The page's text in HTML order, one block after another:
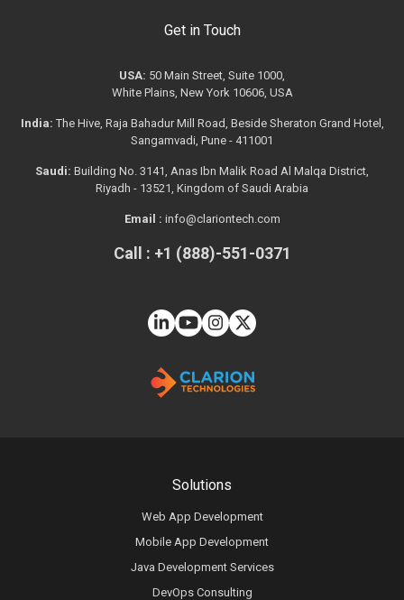
Solutions
Web App Development
Mobile App Development
Java Development Services
DevOps Consulting
Get in Touch
USA: 50 Main Street, Suite 1000,
White Plains, New York 10606, USA
India: The Hive, Raja Bahadur Mill Road, Beside Sheraton Grand Hotel,
Sangamvadi, Pune - 411001
Saudi: Building No. 3141, Anas Ibn Malik Road Al Malqa District,
Riyadh - 13521, Kingdom of Saudi Arabia
Email : info@clariontech.com
Call : +1 (888)-551-0371